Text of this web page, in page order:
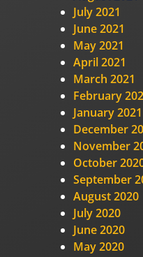
July 2021
June 2021
May 2021
April 2021
March 2021
February
January 2021
December
November
October
September
August 2020
July 2020
June 2020
May 2020